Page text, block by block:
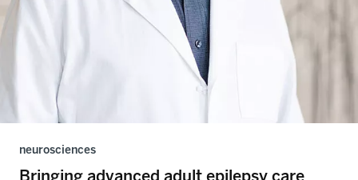
neurosciences
Bringing advanced adult epilepsy care